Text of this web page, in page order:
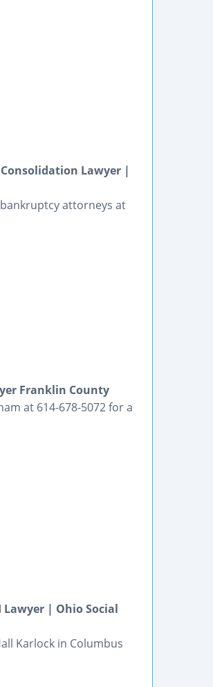
Lawyer |
attorneys at
Franklin County
at 614-678-5072 for a
| Ohio Social
Karlock in Columbus